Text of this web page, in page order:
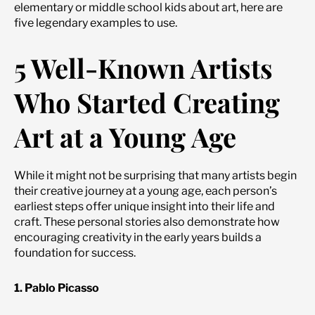
elementary or middle school kids about art, here are
five legendary examples to use.
5 Well-Known Artists
Who Started Creating
Art at a Young Age
While it might not be surprising that many artists begin
their creative journey at a young age, each person’s
earliest steps offer unique insight into their life and
craft. These personal stories also demonstrate how
encouraging creativity in the early years builds a
foundation for success.
1. Pablo Picasso